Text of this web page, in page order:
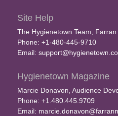
Site Help
The Hygienetown Team,
Phone: +1-480-445-9710
Email:
Hygienetown Magazine
Marcie Donavon, Audience
Phone: +1.480.445.9709
Email: